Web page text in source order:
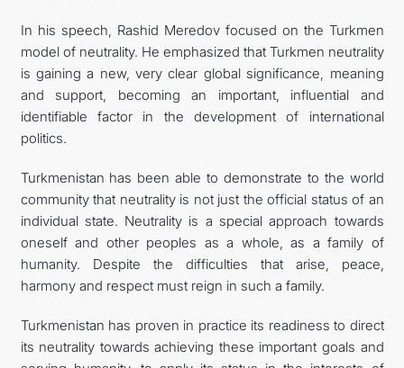
In his speech, Rashid Meredov focused on the Turkmen
model of neutrality. He emphasized that Turkmen neutrality
is gaining a new, very clear global significance, meaning
and support, becoming an important, influential and
identifiable factor in the development of international
politics.
Turkmenistan has been able to demonstrate to the world
community that neutrality is not just the official status of an
individual state. Neutrality is a special approach towards
oneself and other peoples as a whole, as a family of
humanity. Despite the difficulties that arise, peace,
harmony and respect must reign in such a family.
Turkmenistan has proven in practice its readiness to direct
its neutrality towards achieving these important goals and